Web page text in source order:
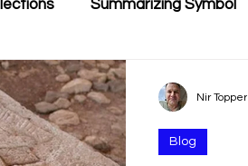
Summarizing Symbol
Parasha Yehuda & Nir
Blog
Nir Topper